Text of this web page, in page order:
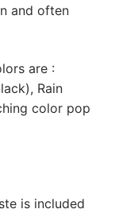
and often
are :
Rain
color pop
is included